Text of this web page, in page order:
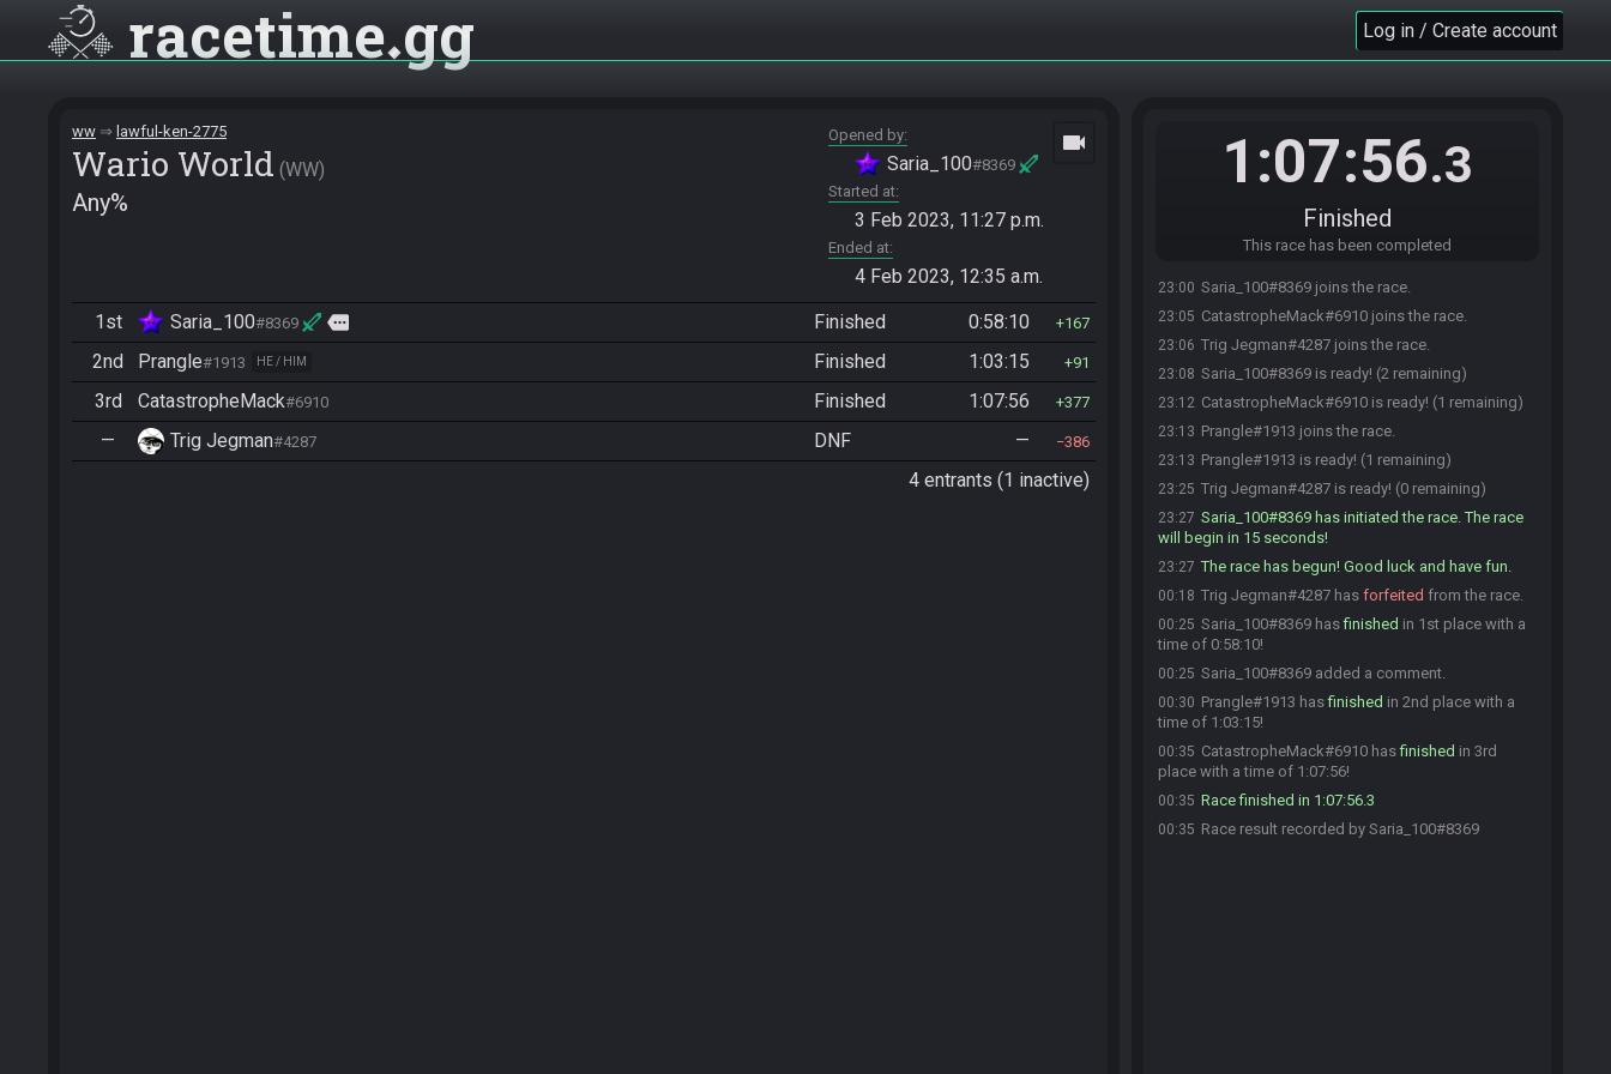
racetime gg Log in / Create account
ww lawful-ken-2775
Wario World WW
Any%
Opened by
Saria_100#8369
Started at
3 Feb 2023, 11:27 p.m.
Ended at
4 Feb 2023, 12:35 a.m.
videocam
1st Saria_100#8369 more Finished 0:58:10 167
2nd Prangle#1913 HE / HIM Finished 1:03:15 91
3rd CatastropheMack#6910 Finished 1:07:56 377
— Trig Jegman#4287 DNF — 386
4 entrants (1 inactive)
1:07:56.3
Finished
This race has been completed
23:00 Saria_100#8369 joins the race.
23:05 CatastropheMack#6910 joins the race.
23:06 Trig Jegman#4287 joins the race.
23:08 Saria_100#8369 is ready! (2 remaining)
23:12 CatastropheMack#6910 is ready! (1 remaining)
23:13 Prangle#1913 joins the race.
23:13 Prangle#1913 is ready! (1 remaining)
23:25 Trig Jegman#4287 is ready! (0 remaining)
23:27 Saria_100#8369 has initiated the race. The race
will begin in 15 seconds!
23:27 The race has begun! Good luck and have fun.
00:18 Trig Jegman#4287 has forfeited from the race.
00:25 Saria_100#8369 hasfinished in 1st place with a
time of 0:58:10!
00:25 Saria_100#8369 added a comment.
00:30 Prangle#1913 hasfinished in 2nd place with a
time of 1:03:15!
00:35 CatastropheMack#6910 hasfinished in 3rd
place with a time of 1:07:56!
00:35 Race finished in 1:07:56.3
00:35 Race result recorded by Saria_100#8369